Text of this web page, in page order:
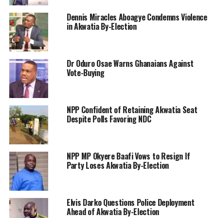
Dennis Miracles Aboagye Condemns Violence
in Akwatia By-Election
Dr Oduro Osae Warns Ghanaians Against
Vote-Buying
NPP Confident of Retaining Akwatia Seat
Despite Polls Favoring NDC
NPP MP Okyere Baafi Vows to Resign If
Party Loses Akwatia By-Election
Elvis Darko Questions Police Deployment
Ahead of Akwatia By-Election